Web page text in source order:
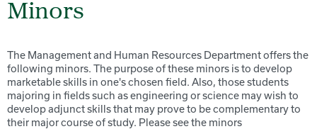
Minors
The Management and Human Resources Department offers the
following minors. The purpose of these minors is to develop
marketable skills in one's chosen field. Also, those students
majoring in fields such as engineering or science may wish to
develop adjunct skills that may prove to be complementary to
their major course of study. Please see the minors